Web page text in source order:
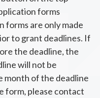
forms
forms are only made
to grant deadlines. If
the deadline, the
will not be
month of the deadline
form, please contact